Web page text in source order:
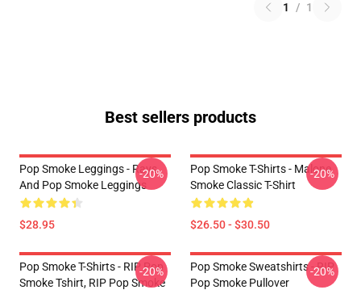
1 / 1
Best sellers products
Pop Smoke Leggings - Rays
And Pop Smoke Leggings
$28.95
-20%
Pop Smoke T-Shirts - Malone
Smoke Classic T-Shirt
$26.50 - $30.50
-20%
Pop Smoke T-Shirts - RIP Pop
Smoke Tshirt, RIP Pop Smoke
-20%
Pop Smoke Sweatshirts - RIP
Pop Smoke Pullover
-20%